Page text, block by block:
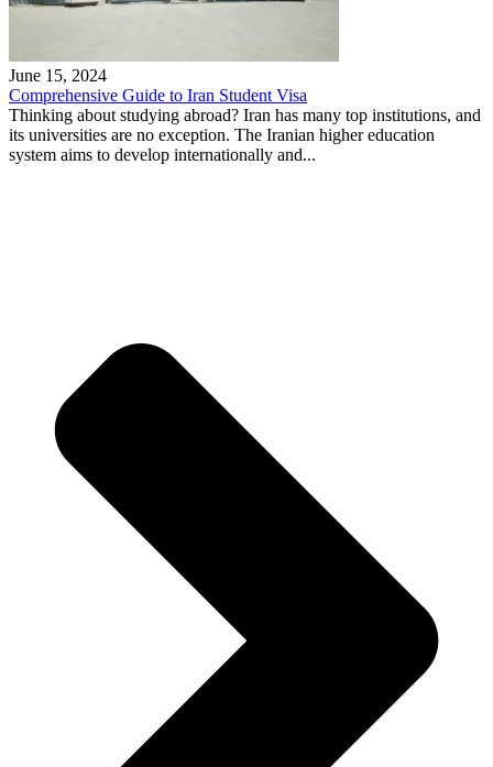
June 15, 2024
Comprehensive Guide to Iran Student Visa
Thinking about studying abroad? Iran has many top institutions, and
its universities are no exception. The Iranian higher education
system aims to develop internationally and...